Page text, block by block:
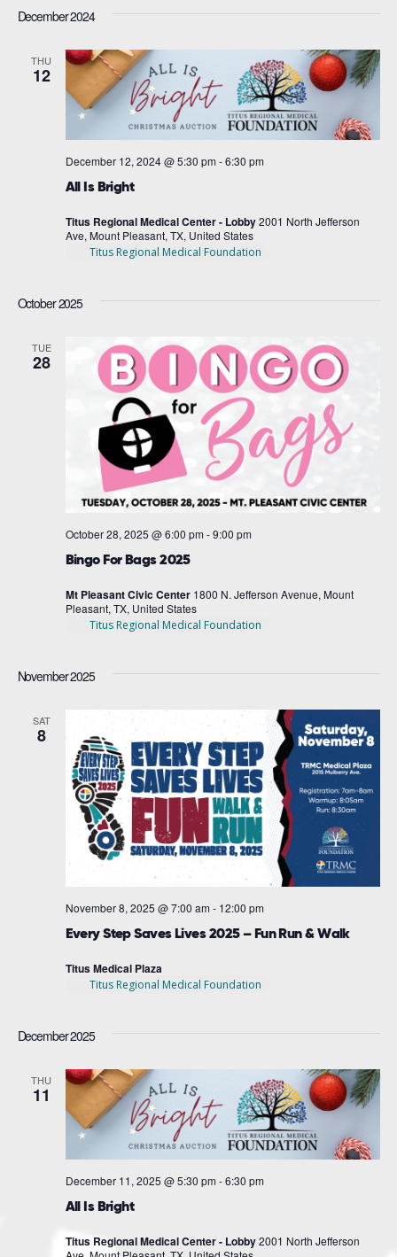
December 2024
THU
12
All Is Bright
December 12, 2024 @ 5:30 pm -6:30 pm
Titus Regional Medical Center - Lobby2001 North Jefferson
Ave, Mount Pleasant, TX, United States
Titus Regional Medical Foundation
October 2025
TUE
28
Bingo For Bags 2025
October 28, 2025 @ 6:00 pm -9:00 pm
Mt Pleasant Civic Center 1800 N. Jefferson Avenue, Mount
Pleasant, TX, United States
Titus Regional Medical Foundation
November 2025
SAT
8
Every Step Saves Lives 2025 – Fun Run & Walk
November 8, 2025 @ 7:00 am - 12:00 pm
Titus Medical Plaza
Titus Regional Medical Foundation
December 2025
THU
11
All Is Bright
December 11, 2025 @ 5:30 pm -6:30 pm
Titus Regional Medical Center - Lobby2001 North Jefferson